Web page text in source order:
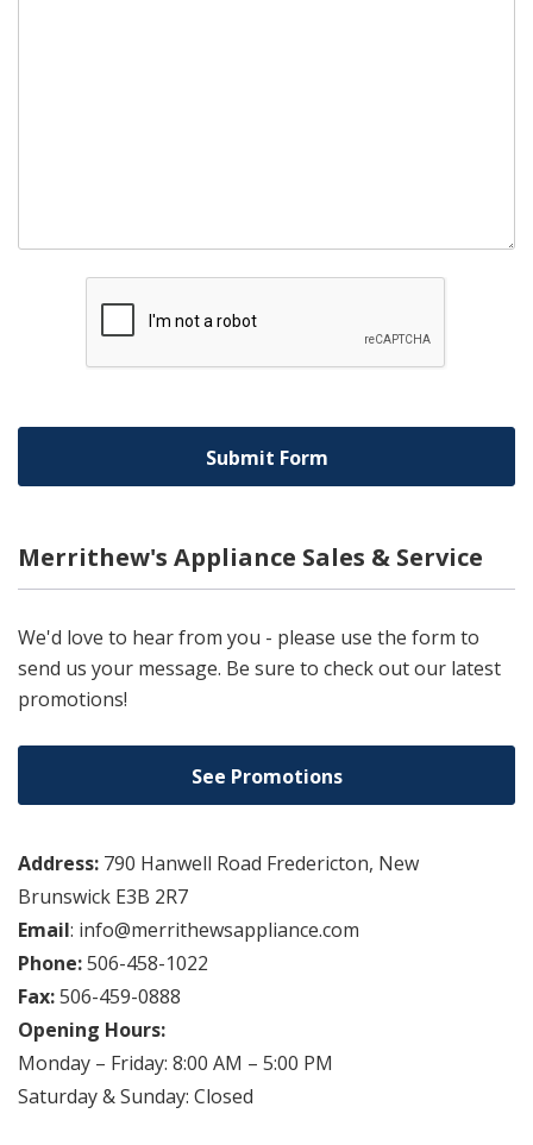
Merrithew's Appliance Sales & Service
We'd love to hear from you - please use the form to
send us your message. Be sure to check out our latest
promotions!
See Promotions
Address: 790 Hanwell Road Fredericton, New
Brunswick E3B 2R7
Email: info@merrithewsappliance.com
Phone:506-458-1022
Fax:506-459-0888
Opening Hours:
Monday – Friday: 8:00 AM – 5:00 PM
Saturday & Sunday: Closed